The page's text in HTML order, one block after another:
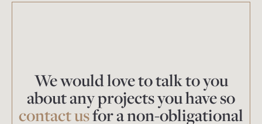
We would love to talk to you
about any projects you have so
contact usfor a non-obligational